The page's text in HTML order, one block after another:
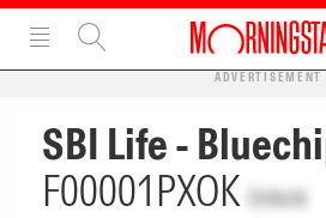
ADVERTISEMENT
SBI Life -
F00001PXOK Unlock